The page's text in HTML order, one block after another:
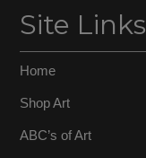
Site Links
Home
Shop Art
ABC’s of Art